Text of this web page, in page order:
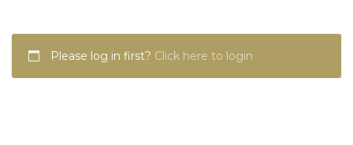
Please log in first? Click here to login